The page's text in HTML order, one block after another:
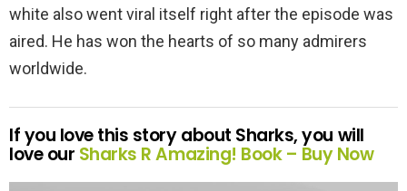
white also went viral itself right after the episode was
aired. He has won the hearts of so many admirers
worldwide.
If you love this story about Sharks, you will
love our Sharks R Amazing! Book – Buy Now